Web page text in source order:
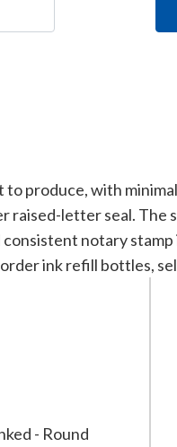
produce, with
raised-letter seal. The
notary
ink refill bottles,
- Round